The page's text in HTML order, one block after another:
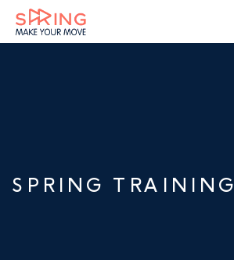
SPRING TRAINING